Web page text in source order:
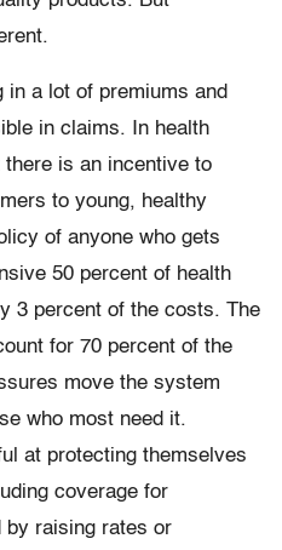
a lot of premiums and
in claims. In health
is an incentive to
to young, healthy
of anyone who gets
50 percent of health
3 percent of the costs. The
for 70 percent of the
move the system
who most need it.
at protecting themselves
coverage for
by raising rates or